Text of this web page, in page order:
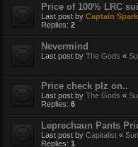
Price of 100% LRC
Last post by Captain
Replies: 2
Nevermind
Last post by The Gods «
Price check plz on..
Last post by The Gods «
Replies: 6
Leprechaun Pants
Last post by Capitalist «
Replies: 1